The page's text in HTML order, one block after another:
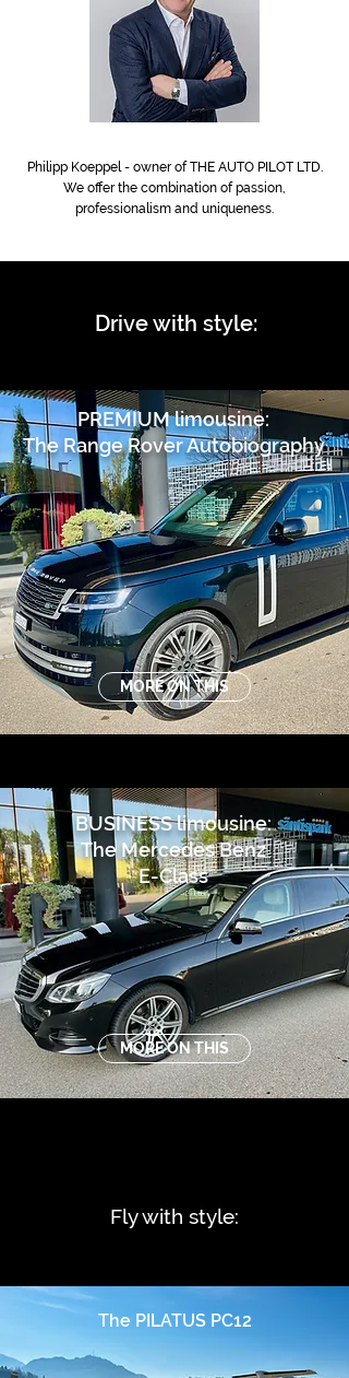
Philipp Koeppel - owner of THE AUTO PILOT LTD.
We offerthe combination of passion,
professionalism and uniqueness.
Drive with style:
PREMIUM limousine:
The Range Rover Autobiography
MORE ON THIS
BUSINESS limousine:
The Mercedes Benz
E-Class
MORE ON THIS
Fly with style:
The PILATUS PC12